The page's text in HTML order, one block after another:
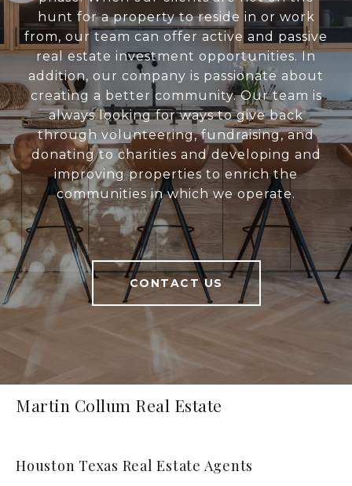
hunt for a property to reside in or work
from, our team can offer active and passive
real estate investment opportunities. In
addition, our company is passionate about
creating a better community. Our team is
always looking for ways to give back
through volunteering, fundraising, and
donating to charities and developing and
improving properties to enrich the
communities in which we operate.
CONTACT US
Martin Collum Real Estate
Houston Texas Real Estate Agents